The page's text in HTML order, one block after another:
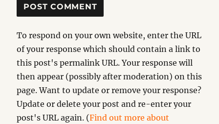
To respond on your own website, enter the URL
of your response which should contain a link to
this post's permalink URL. Your response will
then appear (possibly after moderation) on this
page. Want to update or remove your response?
Update or delete your post and re-enter your
post's URL again. (Find out more about